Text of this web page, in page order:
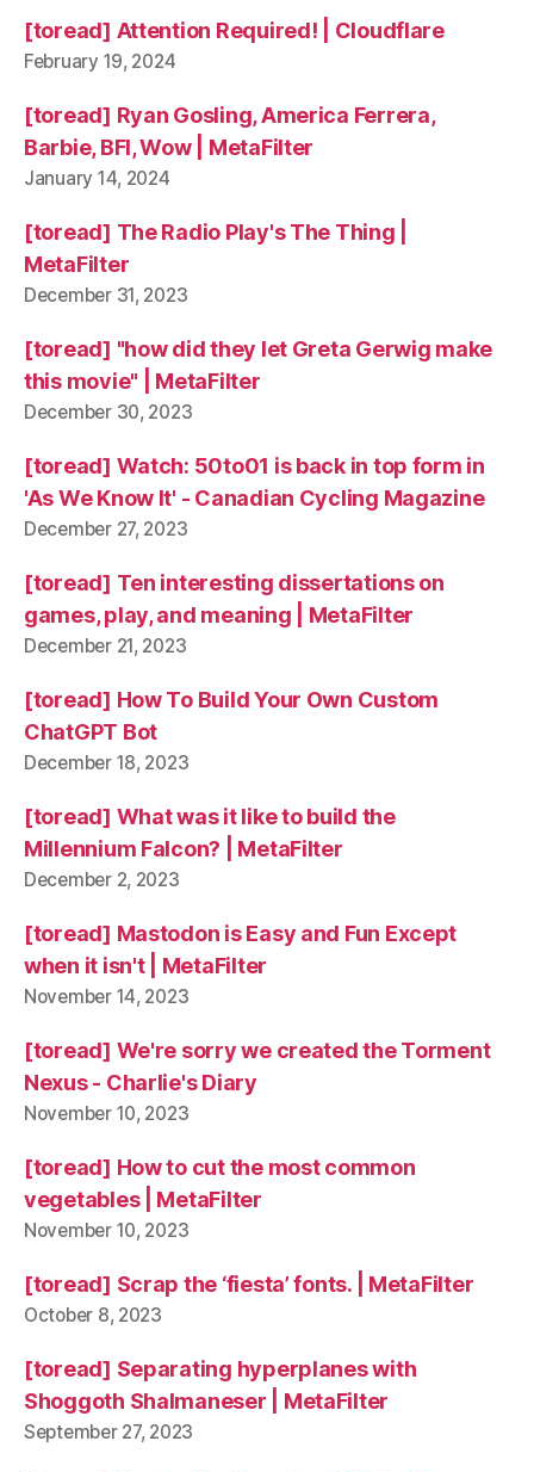
[toread] Attention Required! | Cloudflare
February 19, 2024
[toread] Ryan Gosling, America Ferrera,
Barbie, BFI, Wow | MetaFilter
January 14, 2024
[toread] The Radio Play's The Thing |
MetaFilter
December 31, 2023
[toread] "how did they let Greta Gerwig make
this movie" | MetaFilter
December 30, 2023
[toread] Watch: 50to01 is back in top form in
'As We Know It' - Canadian Cycling Magazine
December 27, 2023
[toread] Ten interesting dissertations on
games, play, and meaning | MetaFilter
December 21, 2023
[toread] How To Build Your Own Custom
ChatGPT Bot
December 18, 2023
[toread] What was it like to build the
Millennium Falcon? | MetaFilter
December 2, 2023
[toread] Mastodon is Easy and Fun Except
when it isn't | MetaFilter
November 14, 2023
[toread] We're sorry we created the Torment
Nexus - Charlie's Diary
November 10, 2023
[toread] How to cut the most common
vegetables | MetaFilter
November 10, 2023
[toread] Scrap the ‘fiesta’ fonts. | MetaFilter
October 8, 2023
[toread] Separating hyperplanes with
Shoggoth Shalmaneser | MetaFilter
September 27, 2023